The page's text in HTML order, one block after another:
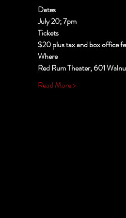
Dates
July 20; 7pm
Tickets
$20 plus tax and box office
Where
Red Rum Theater, 601
Read More >